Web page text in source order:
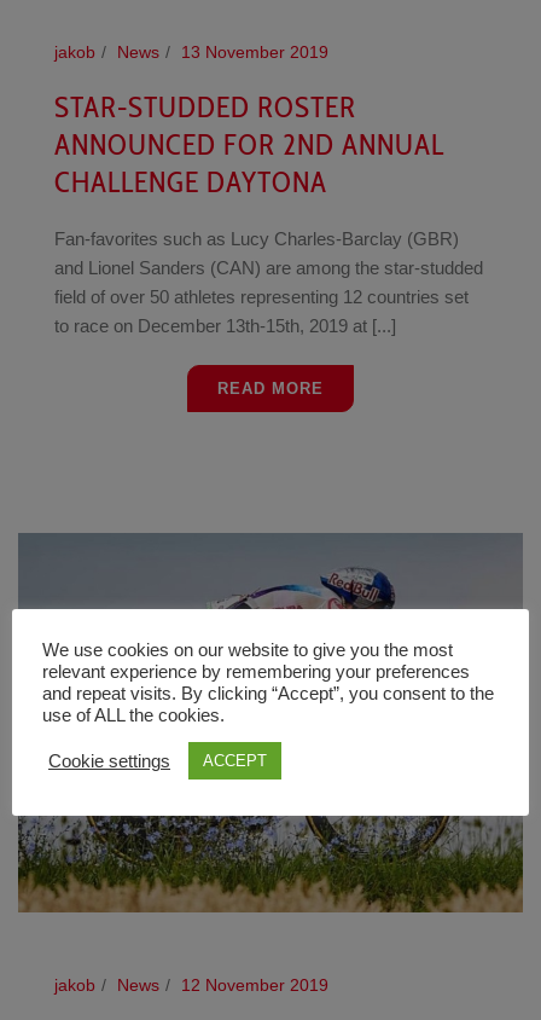
jakob News 13 November 2019
STAR-STUDDED ROSTER
ANNOUNCED FOR 2ND ANNUAL
CHALLENGE DAYTONA
Fan-favorites such as Lucy Charles-Barclay (GBR)
and Lionel Sanders (CAN) are among the star-studded
field of over 50 athletes representing 12 countries set
to race on December 13th-15th, 2019 at [...]
READ MORE
jakob News 12 November 2019
We use cookies on our website to give you the most
relevant experience by remembering your preferences
and repeat visits. By clicking “Accept”, you consent to the
use of ALL the cookies.
Cookie settings ACCEPT